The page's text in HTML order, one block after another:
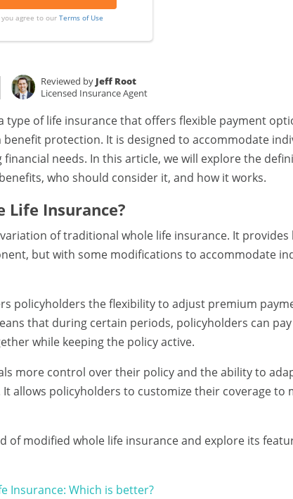
you agree to our Terms of Use
Reviewed by Jeff Root
Licensed Insurance Agent
type of life insurance that offers flexible payment
protection. It is designed to accommodate
needs. In this article, we will explore the
who should consider it, and how it works.
Life Insurance?
of traditional whole life insurance. It provides
but with some modifications to accommodate
policyholders the flexibility to adjust premium
that during certain periods, policyholders can
while keeping the policy active.
more control over their policy and the ability to
allows policyholders to customize their coverage to
of modified whole life insurance and explore its
Insurance: Which is better?